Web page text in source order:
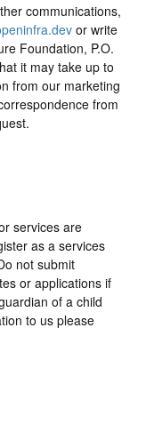
communications,
or write
Foundation, P.O.
it may take up to
from our marketing
from
services are
as a services
not submit
or applications if
of a child
to us please